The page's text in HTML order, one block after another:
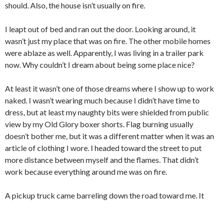
should. Also, the house isn’t usually on fire.
I leapt out of bed and ran out the door. Looking around, it
wasn’t just my place that was on fire. The other mobile homes
were ablaze as well. Apparently, I was living in a trailer park
now. Why couldn’t I dream about being some place nice?
At least it wasn’t one of those dreams where I show up to work
naked. I wasn’t wearing much because I didn’t have time to
dress, but at least my naughty bits were shielded from public
view by my Old Glory boxer shorts. Flag burning usually
doesn’t bother me, but it was a different matter when it was an
article of clothing I wore. I headed toward the street to put
more distance between myself and the flames. That didn’t
work because everything around me was on fire.
A pickup truck came barreling down the road toward me. It